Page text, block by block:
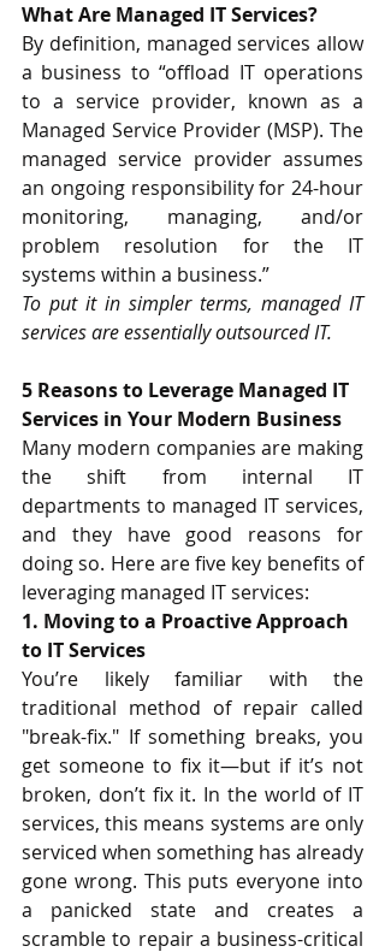
What Are Managed IT Services?
By definition, managed services allow
a business to “offload IT operations
to a service provider, known as a
Managed Service Provider (MSP). The
managed service provider assumes
an ongoing responsibility for 24-hour
monitoring, managing, and/or
problem resolution for the IT
systems within a business.”
To put it in simpler terms, managed IT
services are essentially outsourced IT.
5 Reasons to Leverage Managed IT
Services in Your Modern Business
Many modern companies are making
the shift from internal IT
departments to managed IT services,
and they have good reasons for
doing so. Here are five key benefits of
leveraging managed IT services:
1. Moving to a Proactive Approach
to IT Services
You’re likely familiar with the
traditional method of repair called
"break-fix." If something breaks, you
get someone to fix it—but if it’s not
broken, don’t fix it. In the world of IT
services, this means systems are only
serviced when something has already
gone wrong. This puts everyone into
a panicked state and creates a
scramble to repair a business-critical